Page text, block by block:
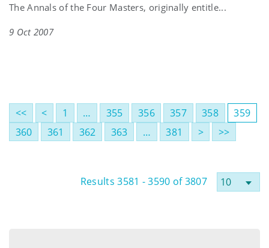
The Annals of the Four Masters, originally entitle...
9 Oct 2007
<< < 1 … 355 356 357 358
359
360
361 362 363 … 381 > >>
Results 3581 - 3590 of 3807